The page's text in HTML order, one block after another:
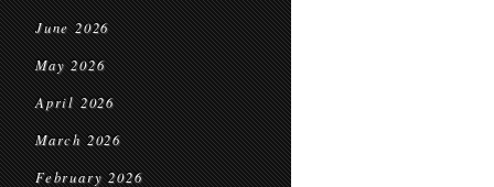
June 2026
May 2026
April 2026
March 2026
February 2026